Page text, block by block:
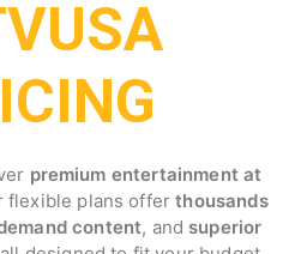
premium entertainment at
flexible plans offerthousands
content, and superior